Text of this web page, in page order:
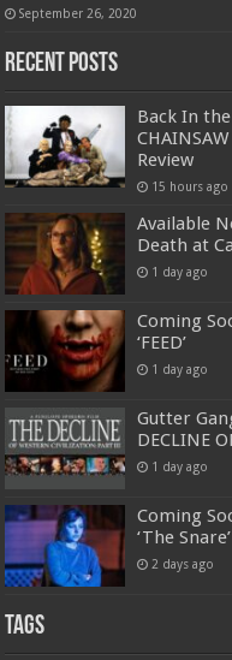
September 26, 2020
Recent Posts
Back In the
Review
15 hours ago
Available
Death at
1 day ago
Coming
‘FEED’
1 day ago
Gutter
DECLINE
1 day ago
Coming
‘The Snare’
2 days ago
Tags